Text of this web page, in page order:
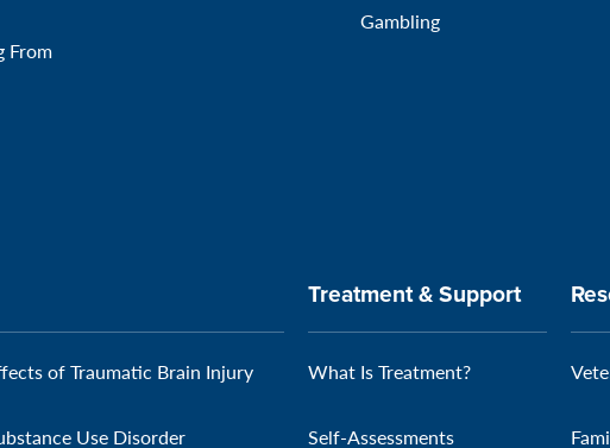
From
Gambling
of Traumatic Brain Injury
Use Disorder
Treatment & Support
What Is Treatment?
Self-Assessments